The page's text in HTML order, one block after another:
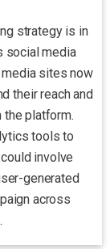
strategy is in
social media
sites now
their reach and
platform.
tools to
involve
generated
across